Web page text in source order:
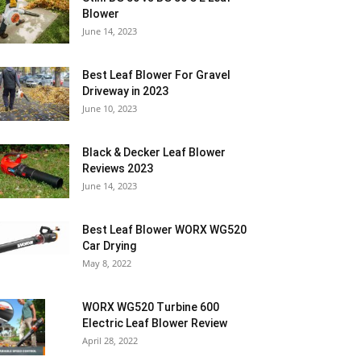
Blower
June 14, 2023
Best Leaf Blower For Gravel
Driveway in 2023
June 10, 2023
Black & Decker Leaf Blower
Reviews 2023
June 14, 2023
Best Leaf Blower WORX WG520
Car Drying
May 8, 2022
WORX WG520 Turbine 600
Electric Leaf Blower Review
April 28, 2022